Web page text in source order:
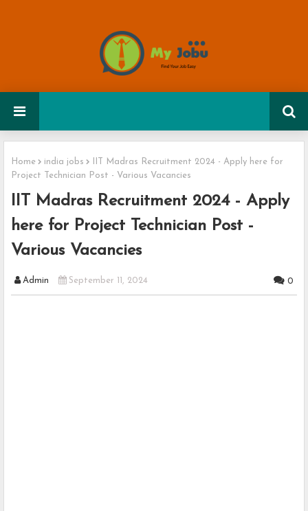
Home india jobs
IIT Madras Recruitment 2024 - Apply here for
Project Technician Post - Various Vacancies
IIT Madras Recruitment 2024 - Apply
here for Project Technician Post -
Various Vacancies
Admin September 11, 2024 0